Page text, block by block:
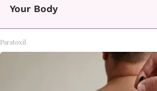
Your Body
Paratoxil